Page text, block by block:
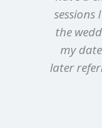
sessions
the
my
later